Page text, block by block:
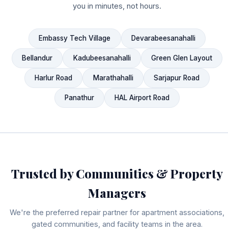
you in minutes, not hours.
Embassy Tech Village Devarabeesanahalli
Bellandur Kadubeesanahalli Green Glen Layout
Harlur Road Marathahalli Sarjapur Road
Panathur HAL Airport Road
Trusted by Communities & Property
Managers
We're the preferred repair partner for apartment associations,
gated communities, and facility teams in the area.